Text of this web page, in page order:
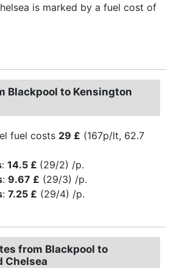
is marked by a fuel cost of
Blackpool to Kensington
fuel costs 29 £ (167p/lt, 62.7
: 14.5 £ (29/2) /p.
: 9.67 £ (29/3) /p.
: 7.25 £ (29/4) /p.
from Blackpool to
Chelsea